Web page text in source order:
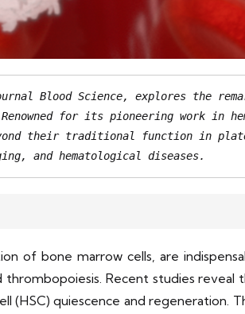
Blood Science, explores the
for its pioneering work in
their traditional function in
and hematological diseases.
of bone marrow cells, are
Recent studies
(HSC) quiescence and regeneration.